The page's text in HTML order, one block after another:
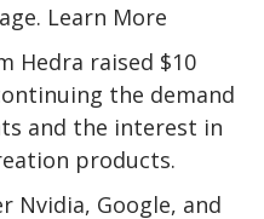
Learn More
Hedra raised $10
the demand
and the interest in
products.
Nvidia, Google, and